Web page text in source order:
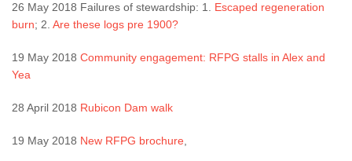
26 May 2018 Failures of stewardship: 1. Escaped regeneration
burn; 2. Are these logs pre 1900?
19 May 2018 Community engagement: RFPG stalls in Alex and
Yea
28 April 2018 Rubicon Dam walk
19 May 2018 New RFPG brochure